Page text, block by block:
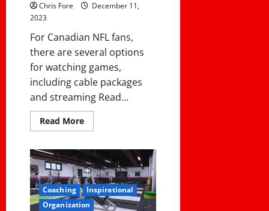
Chris Fore
December 11,
2023
For Canadian NFL fans,
there are several options
for watching games,
including cable packages
and streaming Read...
Read MoreRead
more
to
Watch
NFL
Football
in
Canada
Coaching
Inspirational
Organization